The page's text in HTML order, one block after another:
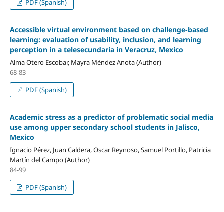
PDF (Spanish)
Accessible virtual environment based on challenge-based
learning: evaluation of usability, inclusion, and learning
perception in a telesecundaria in Veracruz, Mexico
Alma Otero Escobar, Mayra Méndez Anota (Author)
68-83
PDF (Spanish)
Academic stress as a predictor of problematic social media
use among upper secondary school students in Jalisco,
Mexico
Ignacio Pérez, Juan Caldera, Oscar Reynoso, Samuel Portillo, Patricia
Martín del Campo (Author)
84-99
PDF (Spanish)